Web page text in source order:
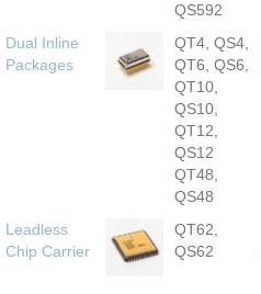
QS592
Dual Inline
Packages
QT4, QS4,
QT6, QS6,
QT10,
QS10,
QT12,
QS12
QT48,
QS48
Leadless
Chip Carrier
QT62,
QS62